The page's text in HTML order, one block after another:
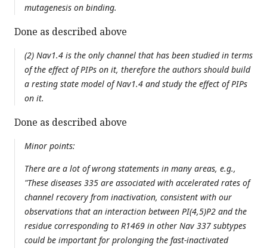
mutagenesis on binding.
Done as described above
(2) Nav1.4 is the only channel that has been studied in terms
of the effect of PIPs on it, therefore the authors should build
a resting state model of Nav1.4 and study the effect of PIPs
on it.
Done as described above
Minor points:
There are a lot of wrong statements in many areas, e.g.,
"These diseases 335 are associated with accelerated rates of
channel recovery from inactivation, consistent with our
observations that an interaction between PI(4,5)P2 and the
residue corresponding to R1469 in other Nav 337 subtypes
could be important for prolonging the fast-inactivated